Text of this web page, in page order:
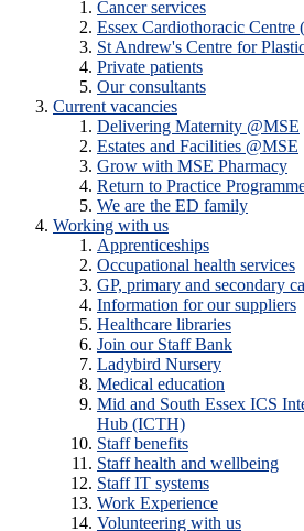
Cancer services
Essex Cardiothoracic Centre
St Andrew's Centre for
Private patients
Our consultants
Current vacancies
Delivering Maternity @MSE
Estates and Facilities @MSE
Grow with MSE Pharmacy
Return to Practice
We are the ED family
Working with us
Apprenticeships
Occupational health services
GP, primary and secondary
Information for our suppliers
Healthcare libraries
Join our Staff Bank
Ladybird Nursery
Medical education
Mid and South Essex ICS
Hub (ICTH)
Staff benefits
Staff health and wellbeing
Staff IT systems
Work Experience
Volunteering with us